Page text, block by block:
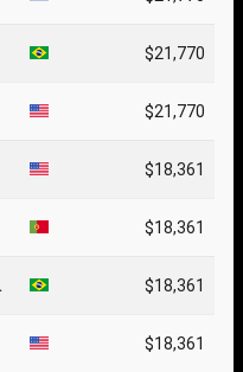
$21,770
$21,770
$18,361
$18,361
$18,361
$18,361